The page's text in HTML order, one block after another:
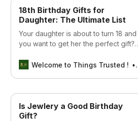
18th Birthday Gifts for
Daughter: The Ultimate List
Your daughter is about to turn 18 and
you want to get her the perfect gift?
birthday gifts for daughter
Welcome to Things Trusted !
Is Jewlery a Good Birthday
Gift?